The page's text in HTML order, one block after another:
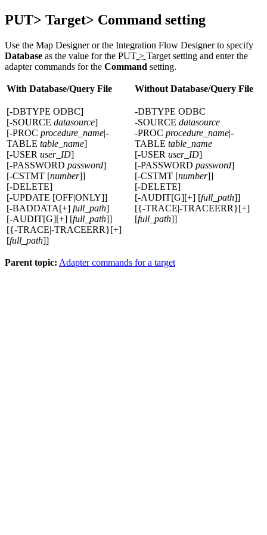
PUT> Target> Command setting
Use the Map Designer or the Integration Flow Designer to specify
Database as the value for the PUT > Target setting and enter the
adapter commands for the Command setting.
With Database/Query File Without Database/Query File
[-DBTYPE ODBC]
[-SOURCE datasource]
[-PROC procedure_name|-
TABLE table_name]
[-USER user_ID]
[-PASSWORD password]
[-CSTMT [number]]
[-DELETE]
[-UPDATE [OFF|ONLY]]
[-BADDATA[+] full_path]
[-AUDIT[G][+] [full_path]]
[{-TRACE|-TRACEERR}[+]
[full_path]]
-DBTYPE ODBC
-SOURCE datasource
-PROC procedure_name|-
TABLE table_name
[-USER user_ID]
[-PASSWORD password]
[-CSTMT [number]]
[-DELETE]
[-AUDIT[G][+] [full_path]]
[{-TRACE|-TRACEERR}[+]
[full_path]]
Parent topic: Adapter commands for a target